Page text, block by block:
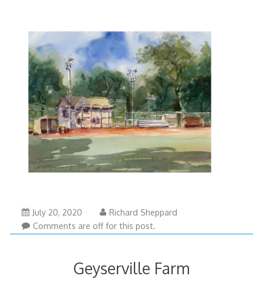
July 20, 2020
Richard Sheppard
Comments are off for this post.
Geyserville Farm